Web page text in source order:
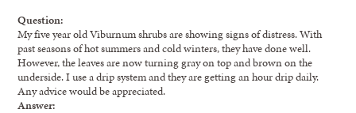
Question:
My five year old Viburnum shrubs are showing signs of distress. With
past seasons of hot summers and cold winters, they have done well.
However, the leaves are now turning gray on top and brown on the
underside. I use a drip system and they are getting an hour drip daily.
Any advice would be appreciated.
Answer: